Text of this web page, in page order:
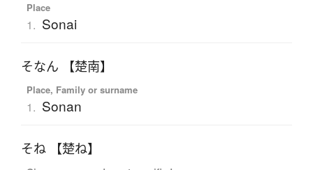
Place
1. Sonai
そなん 【楚南】
Place, Family or surname
1. Sonan
そね 【楚ね】